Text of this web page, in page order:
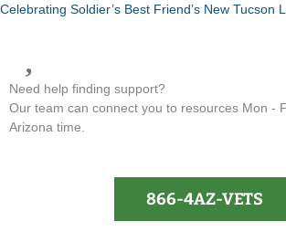
Celebrating Soldier’s Best Friend’s New Tucson
Need help finding support?
Our team can connect you to resources Mon -
Arizona time.
866-4AZ-VETS